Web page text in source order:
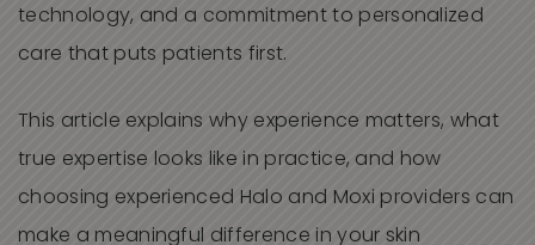
technology, and a commitment to personalized
care that puts patients first.
This article explains why experience matters, what
true expertise looks like in practice, and how
choosing experienced Halo and Moxi providers can
make a meaningful difference in your skin